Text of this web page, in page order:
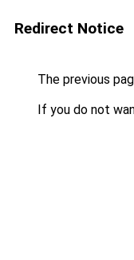
Redirect Notice
The previous
If you do not